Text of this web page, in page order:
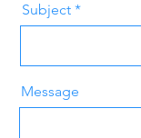
Subject
Message